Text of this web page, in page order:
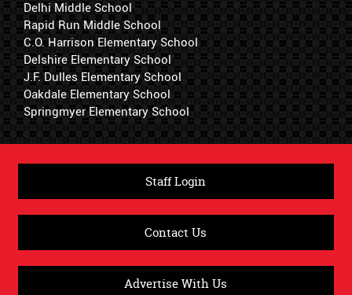
Delhi Middle School
Rapid Run Middle School
C.O. Harrison Elementary School
Delshire Elementary School
J.F. Dulles Elementary School
Oakdale Elementary School
Springmyer Elementary School
Staff Login
Contact Us
Advertise With Us